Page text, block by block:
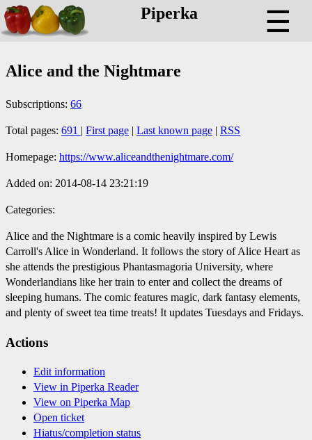
Piperka ☰
Alice and the Nightmare
Subscriptions: 66
Total pages: 691 | First page | Last known page | RSS
Homepage: https://www.aliceandthenightmare.com/
Added on: 2014-08-14 23:21:19
Categories:
Alice and the Nightmare is a comic heavily inspired by Lewis
Carroll's Alice in Wonderland. It follows the story of Alice Heart as
she attends the prestigious Phantasmagoria University, where
Wonderlandians like her train to enter and collect the dreams of
sleeping humans. The comic features magic, dark fantasy elements,
and plenty of sweet tea time treats! It updates Tuesdays and Fridays.
Actions
Edit information
View in Piperka Reader
View on Piperka Map
Open ticket
Hiatus/completion status